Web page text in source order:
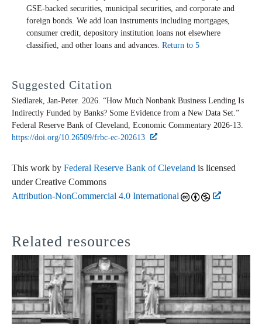
GSE-backed securities, municipal securities, and corporate and
foreign bonds. We add loan instruments including mortgages,
consumer credit, depository institution loans not elsewhere
classified, and other loans and advances. Return to 5
Suggested Citation
Siedlarek, Jan-Peter. 2026. “How Much Nonbank Business Lending Is
Indirectly Funded by Banks? Some Evidence from a New Data Set.”
Federal Reserve Bank of Cleveland, Economic Commentary 2026-13.
https://doi.org/10.26509/frbc-ec-202613
This work by Federal Reserve Bank of Cleveland is licensed
under Creative Commons
Attribution-NonCommercial 4.0 International
Related resources